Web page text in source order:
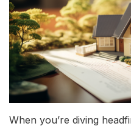
When you’re diving